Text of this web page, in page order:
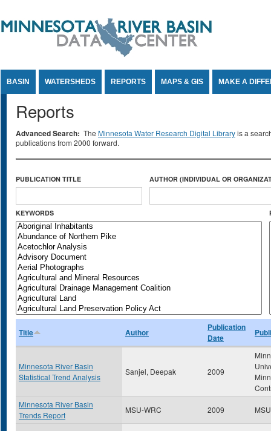
BASIN WATERSHEDS REPORTS MAPS & GIS MAKE A
Reports
Advanced Search: The Minnesota Water Research Digital Libraryis a
publications from 2000 forward.
PUBLICATION TITLE AUTHOR (INDIVIDUAL OR
KEYWORDS
Title Author
Publication
Date
Minnesota River Basin
Statistical Trend Analysis
Sanjel, Deepak 2009
Minnesota River Basin
Trends Report
MSU-WRC 2009